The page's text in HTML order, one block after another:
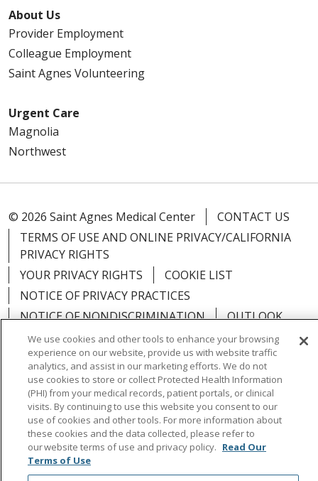
About Us
Provider Employment
Colleague Employment
Saint Agnes Volunteering
Urgent Care
Magnolia
Northwest
© 2026 Saint Agnes Medical Center
CONTACT US
TERMS OF USE AND ONLINE PRIVACY/CALIFORNIA
PRIVACY RIGHTS
YOUR PRIVACY RIGHTS
COOKIE LIST
NOTICE OF PRIVACY PRACTICES
NOTICE OF NONDISCRIMINATION
OUTLOOK
CLAIRVIA
Language Assistance: English Español
中文
Việt
Tagalog 한국어 ՀԱՅԵՐԵՆ
Farsi فارسي
РУССКИЙ
日本語 ਪੰਜਾਬੀ
ភាសាខ្មែរ
We use cookies and other tools to enhance your browsing
experience on our website, provide us with website traffic
analytics, and assist in our marketing efforts. We do not
use cookies to store or collect Protected Health Information
(PHI) from your medical records, patient portals, or clinical
visits. By continuing to use this website you consent to our
use of cookies and other tools. For more information about
these cookies and the data collected, please refer to
our website terms of use and privacy policy. Read Our
Terms of Use